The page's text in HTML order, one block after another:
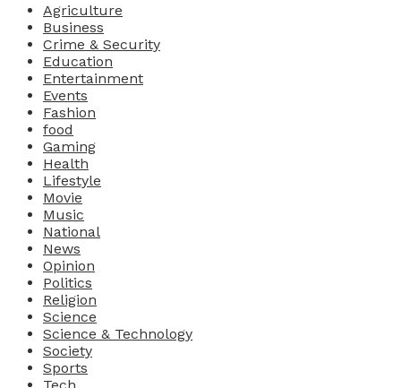
Agriculture
Business
Crime & Security
Education
Entertainment
Events
Fashion
food
Gaming
Health
Lifestyle
Movie
Music
National
News
Opinion
Politics
Religion
Science
Science & Technology
Society
Sports